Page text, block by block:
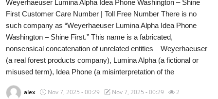
Press Release
Travel
Privacy Policy
About
Weyerhaeuser Lumina Alpha Idea Phone Washington – Shine
First Customer Care Number | Toll Free Number There is no
such company as “Weyerhaeuser Lumina Alpha Idea Phone
Washington – Shine First.” This name is a fabricated,
nonsensical concatenation of unrelated entities—Weyerhaeuser
(a real forest products company), Lumina Alpha (a fictional or
misused term), Idea Phone (a misinterpretation of the
alex Nov 7, 2025 - 00:29 Nov 7, 2025 - 00:29 2